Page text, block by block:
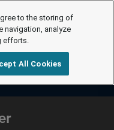
to the storing of
navigation, analyze
efforts.
All Cookies